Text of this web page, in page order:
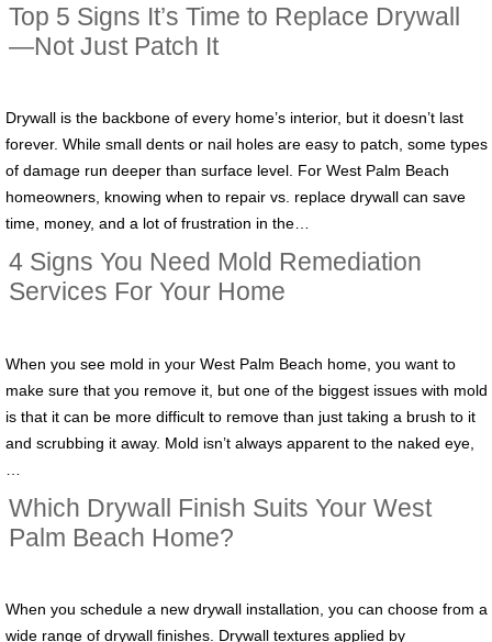
Top 5 Signs It’s Time to Replace Drywall
—Not Just Patch It
Drywall is the backbone of every home’s interior, but it doesn’t last
forever. While small dents or nail holes are easy to patch, some types
of damage run deeper than surface level. For West Palm Beach
homeowners, knowing when to repair vs. replace drywall can save
time, money, and a lot of frustration in the…
4 Signs You Need Mold Remediation
Services For Your Home
When you see mold in your West Palm Beach home, you want to
make sure that you remove it, but one of the biggest issues with mold
is that it can be more difficult to remove than just taking a brush to it
and scrubbing it away. Mold isn’t always apparent to the naked eye,
Which Drywall Finish Suits Your West
Palm Beach Home?
When you schedule a new drywall installation, you can choose from a
wide range of drywall finishes. Drywall textures applied by